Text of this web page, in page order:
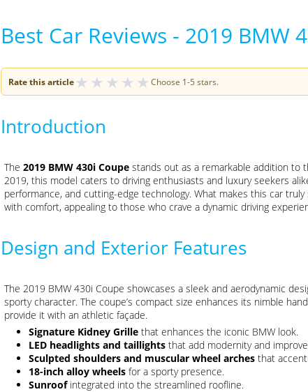
Best Car Reviews - 2019 BMW
Rate this article★ ★ ★ ★ ★ Choose 1-5 stars.
Introduction
The 2019 BMW 430i Coupe stands out as a remarkable addition to
2019, this model caters to driving enthusiasts and luxury seekers
performance, and cutting-edge technology. What makes this car
with comfort, appealing to those who crave a dynamic driving
Design and Exterior Features
The 2019 BMW 430i Coupe showcases a sleek and aerodynamic
sporty character. The coupe’s compact size enhances its nimble
provide it with an athletic façade.
Signature Kidney Grille that enhances the iconic BMW look.
LED headlights and taillights that add modernity and
Sculpted shoulders and muscular wheel arches that
18-inch alloy wheels for a sporty presence.
Sunroofintegrated into the streamlined roofline.